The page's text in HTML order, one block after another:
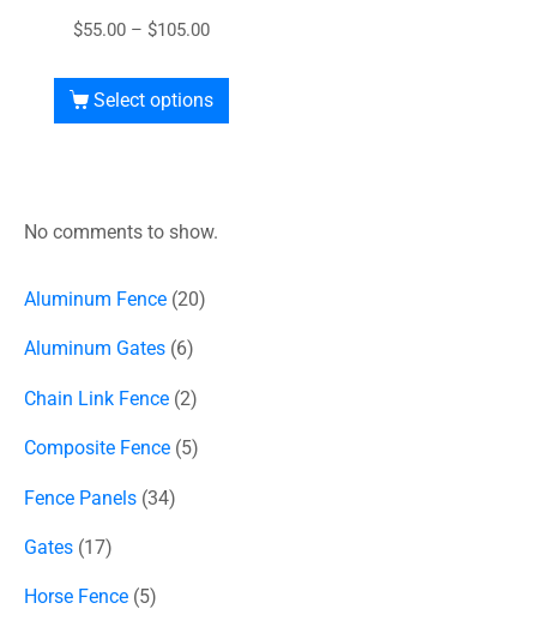
$55.00 – $105.00
Select options
No comments to show.
Aluminum Fence 20
Aluminum Gates 6
Chain Link Fence 2
Composite Fence 5
Fence Panels 34
Gates 17
Horse Fence 5